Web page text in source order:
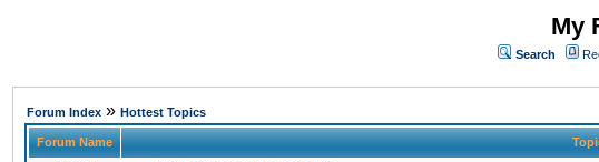
My
Search
Forum Index » Hottest Topics
Forum Name